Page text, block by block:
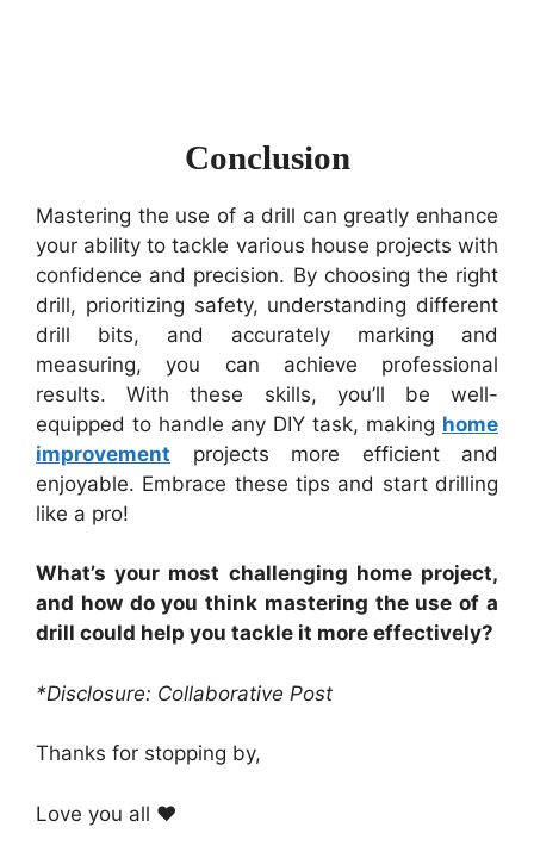
Conclusion
Mastering the use of a drill can greatly enhance
your ability to tackle various house projects with
confidence and precision. By choosing the right
drill, prioritizing safety, understanding different
drill bits, and accurately marking and
measuring, you can achieve professional
results. With these skills, you’ll be well-
equipped to handle any DIY task, making home
improvement projects more efficient and
enjoyable. Embrace these tips and start drilling
like a pro!
What’s your most challenging home project,
and how do you think mastering the use of a
drill could help you tackle it more effectively?
*Disclosure: Collaborative Post
Thanks for stopping by,
Love you all ❤️